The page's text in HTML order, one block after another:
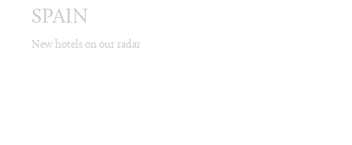
SPAIN
New hotels on our radar